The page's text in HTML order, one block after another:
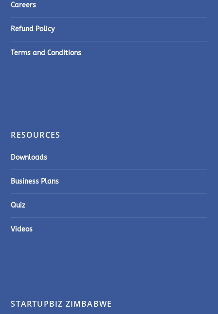
Careers
Refund Policy
Terms and Conditions
RESOURCES
Downloads
Business Plans
Quiz
Videos
STARTUPBIZ ZIMBABWE